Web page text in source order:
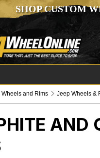
SHOP CUSTOM
Wheels and Rims Jeep Wheels &
AND